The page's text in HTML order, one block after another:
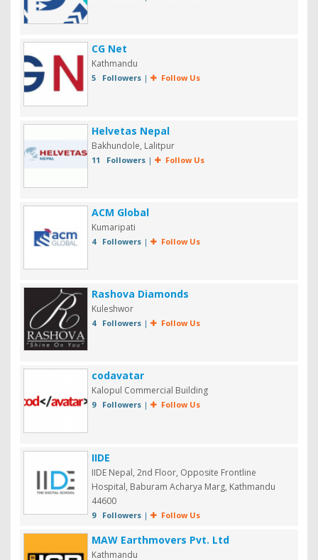
CG Net
Kathmandu
5 Followers| Follow Us
Helvetas Nepal
Bakhundole, Lalitpur
11 Followers| Follow Us
ACM Global
Kumaripati
4 Followers| Follow Us
Rashova Diamonds
Kuleshwor
4 Followers| Follow Us
codavatar
Kalopul Commercial Building
9 Followers| Follow Us
IIDE
IIDE Nepal, 2nd Floor, Opposite Frontline
Hospital, Baburam Acharya Marg, Kathmandu
44600
9 Followers| Follow Us
MAW Earthmovers Pvt. Ltd
Kathmandu